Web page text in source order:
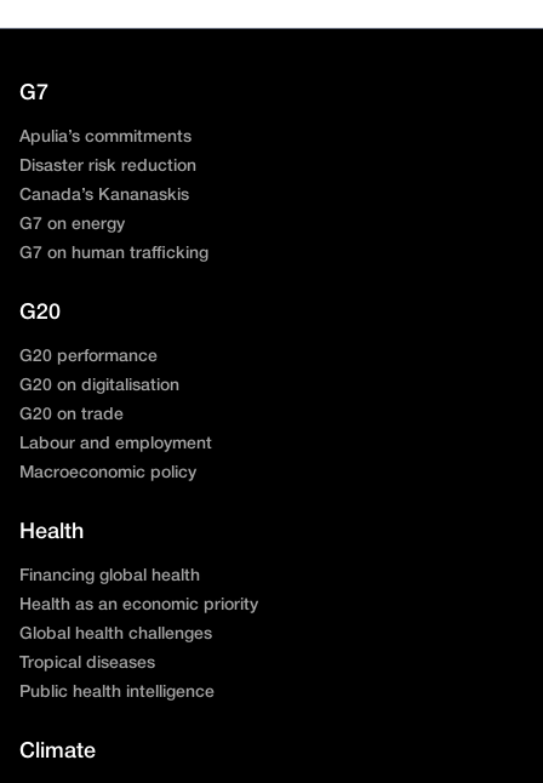
G7
Apulia’s commitments
Disaster risk reduction
Canada’s Kananaskis
G7 on energy
G7 on human trafficking
G20
G20 performance
G20 on digitalisation
G20 on trade
Labour and employment
Macroeconomic policy
Health
Financing global health
Health as an economic priority
Global health challenges
Tropical diseases
Public health intelligence
Climate